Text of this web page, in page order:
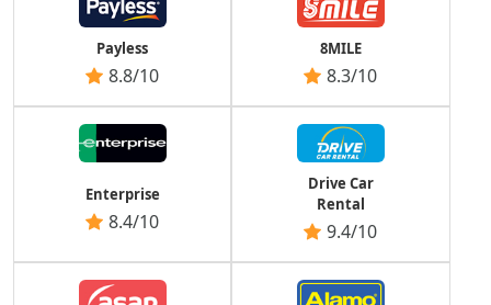
Payless
8.8/10
8MILE
8.3/10
Enterprise
8.4/10
Drive Car
Rental
9.4/10